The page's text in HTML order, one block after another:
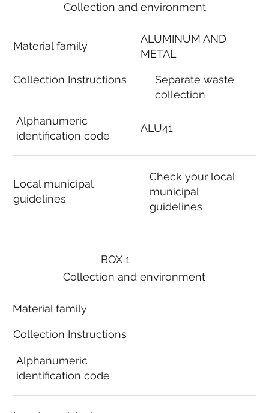
BOX 1
Collection and environment
Material family
Collection Instructions
Alphanumeric
identification code
Collection and environment
Material family
Collection Instructions
Alphanumeric
identification code
Local municipal
guidelines
ALUMINUM AND
METAL
Separate waste
collection
ALU41
Check your local
municipal
guidelines